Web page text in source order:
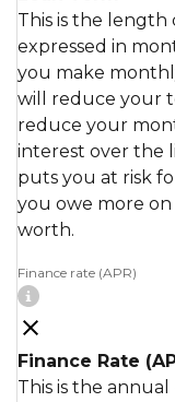
This is the
expressed in
you make
will reduce your
reduce your
interest over the
puts you at risk
you owe more
worth.
Finance rate (APR)
Finance Rate
This is the